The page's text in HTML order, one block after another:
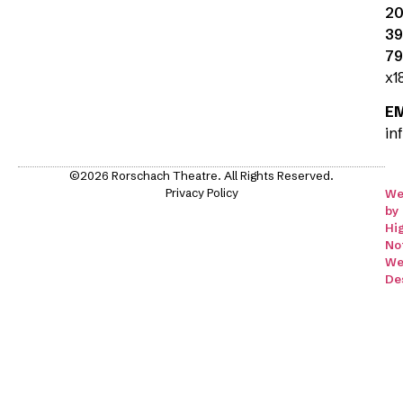
©2026 Rorschach Theatre. All Rights Reserved.
Privacy Policy
by